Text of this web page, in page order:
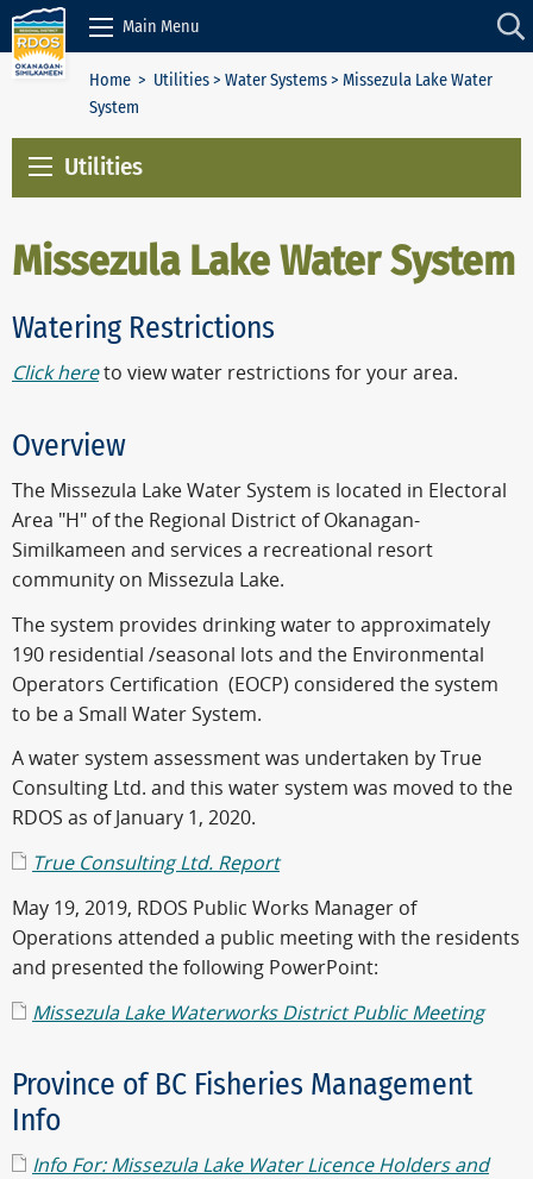
Skip to Content
Main Menu
Home > Utilities> Water Systems> Missezula Lake Water
System
Utilities
Missezula Lake Water System
Watering Restrictions
Click hereto view water restrictions for your area.
Overview
The Missezula Lake Water System is located in Electoral
Area "H" of the Regional District of Okanagan-
Similkameen and services a recreational resort
community on Missezula Lake.
The system provides drinking water to approximately
190 residential /seasonal lots and the Environmental
Operators Certification (EOCP) considered the system
to be a Small Water System.
A water system assessment was undertaken by True
Consulting Ltd. and this water system was moved to the
RDOS as of January 1, 2020.
True Consulting Ltd. Report
May 19, 2019, RDOS Public Works Manager of
Operations attended a public meeting with the residents
and presented the following PowerPoint:
Missezula Lake Waterworks District Public Meeting
Province of BC Fisheries Management
Info
Info For: Missezula Lake Water Licence Holders and